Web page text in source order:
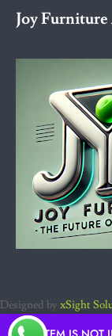
Joy
Designed by xSight